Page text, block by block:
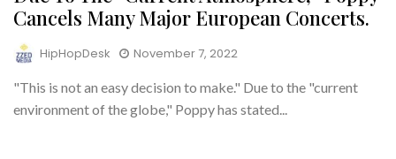
Cancels Many Major European Concerts.
HipHopDesk
November 7, 2022
"This is not an easy decision to make." Due to the "current
environment of the globe," Poppy has stated...